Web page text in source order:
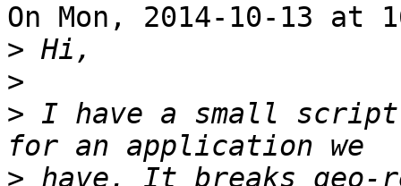
On Mon, 2014-10-13 at
>
>
> I have a small
> have. It breaks